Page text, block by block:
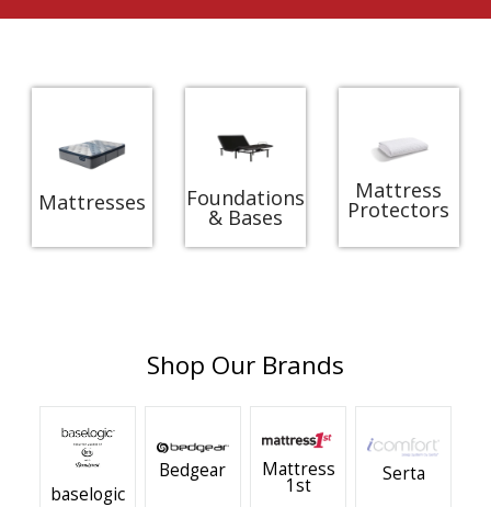
Mattresses Foundations
& Bases
Mattress
Protectors
Shop Our Brands
baselogic
Bedgear Mattress
1st
Serta